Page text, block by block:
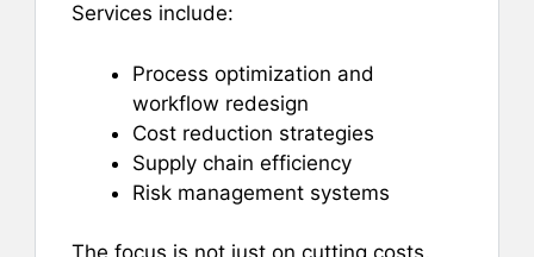
Services include:
Process optimization and
workflow redesign
Cost reduction strategies
Supply chain efficiency
Risk management systems